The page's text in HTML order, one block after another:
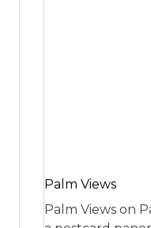
Palm Views
Palm Views on